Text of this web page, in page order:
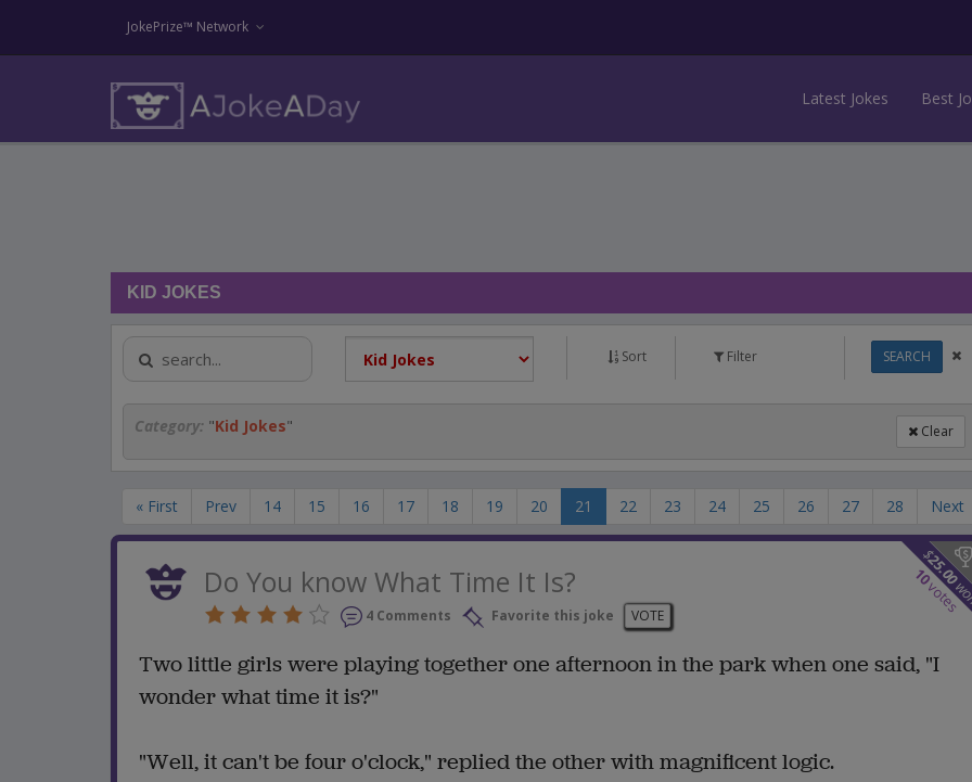
JokePrize™ Network
Latest Jokes Best
KID JOKES
Sort Filter SEARCH
Category: "Kid Jokes" Clear
« First Prev 14 15 16 17 18 19 20 21 22 23 24 25 26 27 28 Next
$
25.00
10
votes
Do You know What Time It Is?
4 Comments Favorite this joke VOTE
Two little girls were playing together one afternoon in the park when one said, "I
wonder what time it is?"
"Well, it can't be four o'clock," replied the other with magnificent logic.